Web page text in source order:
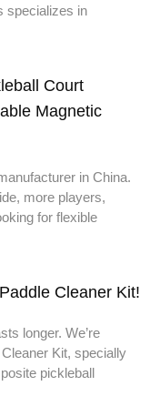
specializes in
Court
Magnetic
in China.
more players,
for flexible
Cleaner Kit!
longer. We’re
Kit, specially
pickleball